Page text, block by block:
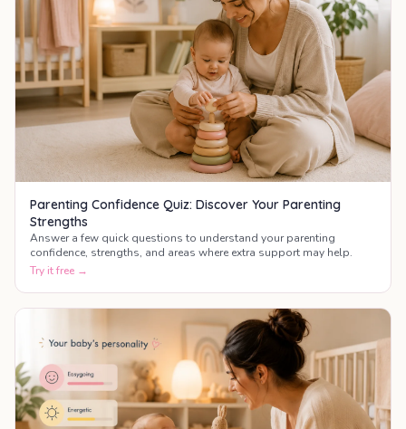
Parenting Confidence Quiz: Discover Your Parenting
Strengths
Answer a few quick questions to understand your parenting
confidence, strengths, and areas where extra support may help.
Try it free →